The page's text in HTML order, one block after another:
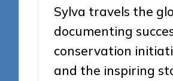
Sylva travels the
documenting
conservation
and the inspiring